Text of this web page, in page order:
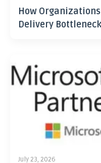
How
Delivery
July 23, 2026